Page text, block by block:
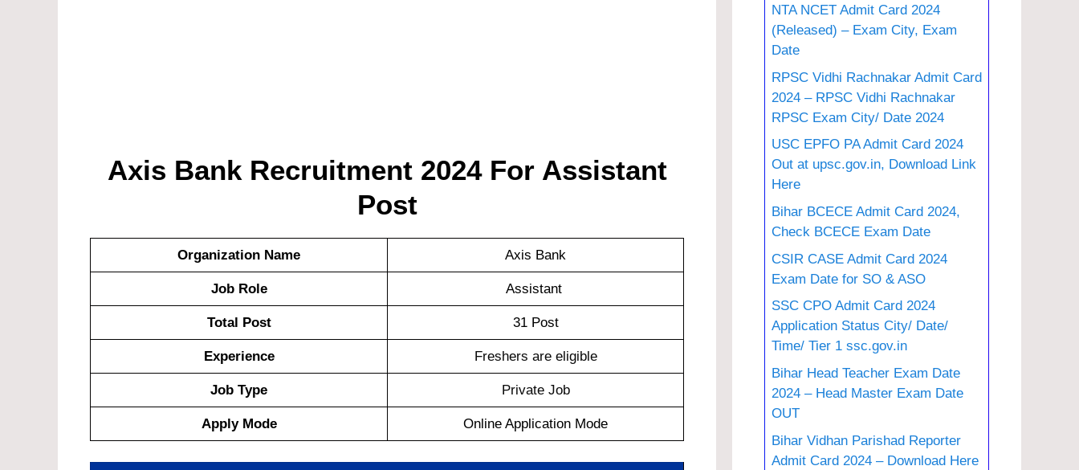
Axis Bank Recruitment 2024 For Assistant
Post
Organization Name Axis Bank
Job Role Assistant
Total Post 31 Post
Experience Freshers are eligible
Job Type Private Job
Apply Mode Online Application Mode
NTA NCET Admit Card 2024
(Released) – Exam City, Exam
Date
RPSC Vidhi Rachnakar Admit Card
2024 – RPSC Vidhi Rachnakar
RPSC Exam City/ Date 2024
USC EPFO PA Admit Card 2024
Out at upsc.gov.in, Download Link
Here
Bihar BCECE Admit Card 2024,
Check BCECE Exam Date
CSIR CASE Admit Card 2024
Exam Date for SO & ASO
SSC CPO Admit Card 2024
Application Status City/ Date/
Time/ Tier 1 ssc.gov.in
Bihar Head Teacher Exam Date
2024 – Head Master Exam Date
OUT
Bihar Vidhan Parishad Reporter
Admit Card 2024 – Download Here